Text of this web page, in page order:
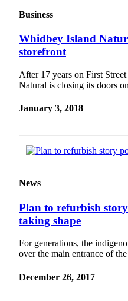
Business
Whidbey Island
storefront
After 17 years on First
Natural is closing its doors
January 3, 2018
News
Plan to refurbish
taking shape
For generations, the
over the main entrance of
December 26, 2017